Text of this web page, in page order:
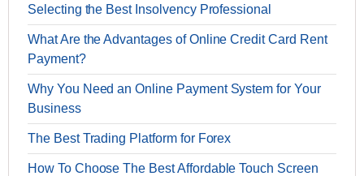
Selecting the Best Insolvency Professional
What Are the Advantages of Online Credit Card Rent
Payment?
Why You Need an Online Payment System for Your
Business
The Best Trading Platform for Forex
How To Choose The Best Affordable Touch Screen